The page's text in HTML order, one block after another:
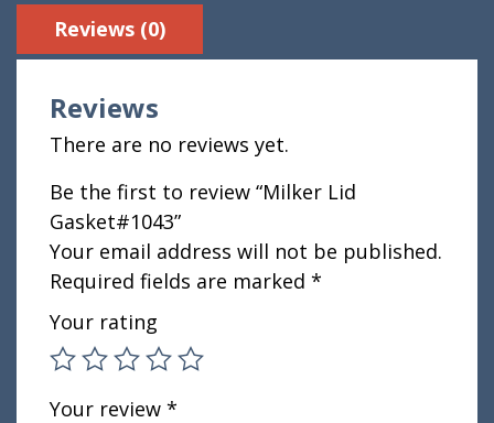
Reviews (0)
Reviews
There are no reviews yet.
Be the first to review “Milker Lid
Gasket#1043”
Your email address will not be published.
Required fields are marked *
Your rating
Your review *